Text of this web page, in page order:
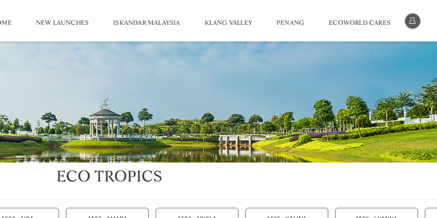
NEW LAUNCHES ISKANDAR MALAYSIA KLANG VALLEY PENANG ECOWORLD CARES
ECO TROPICS